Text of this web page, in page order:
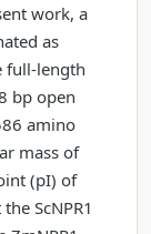
work, a
as
full-length
bp open
amino
mass of
(pI) of
ScNPR1